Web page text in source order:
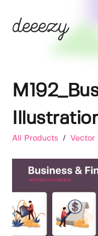
All Products / Vector